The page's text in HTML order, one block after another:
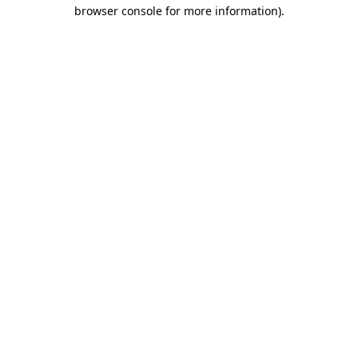
browser console for more information).